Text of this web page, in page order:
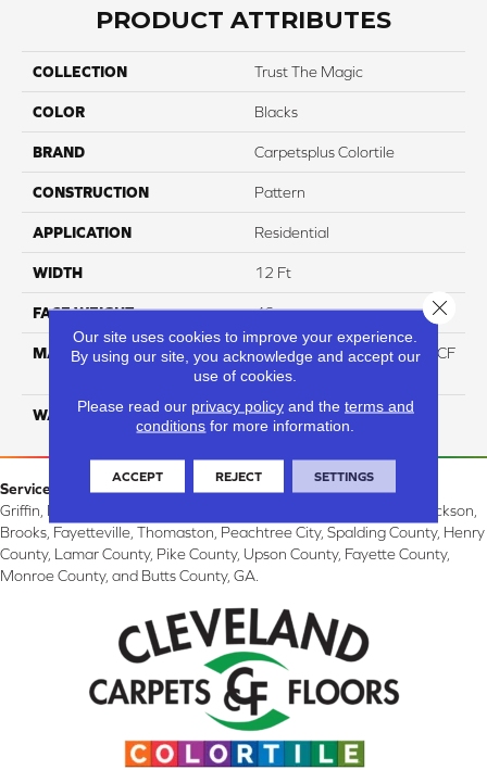
PRODUCT ATTRIBUTES
COLLECTION Trust The Magic
COLOR Blacks
BRAND Carpetsplus Colortile
CONSTRUCTION Pattern
APPLICATION Residential
WIDTH 12 Ft
FACE WEIGHT 46
MATERIAL
75% Smartstrand® Silk™ BCF
Triexta 25% BCF P.E.T.
WARRANTY Lifetime
Service Area:
Griffin, McDonough, Williamson, Zebulon, Barnesville, Forsyth, Jackson,
Brooks, Fayetteville, Thomaston, Peachtree City, Spalding County, Henry
County, Lamar County, Pike County, Upson County, Fayette County,
Monroe County, and Butts County, GA.
Our site uses cookies to improve your experience.
By using our site, you acknowledge and accept our
use of cookies.
Please read our privacy policyand the terms and
conditions for more information.
ACCEPT REJECT SETTINGS
Close